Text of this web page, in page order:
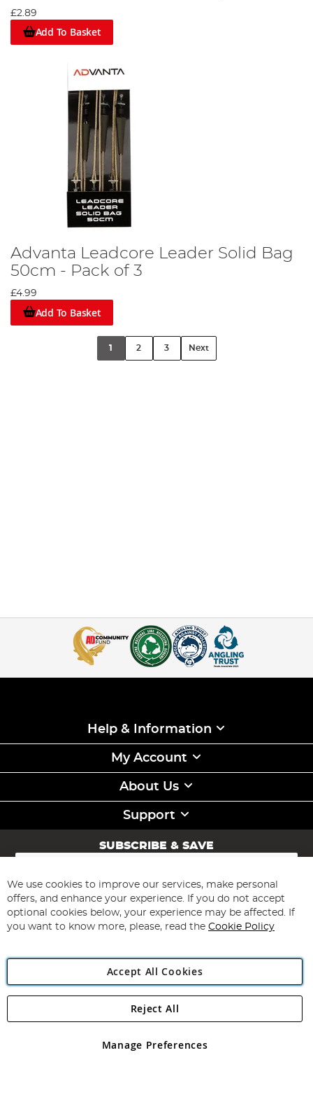
£2.89
Add To Basket
Advanta Leadcore Leader Solid Bag
50cm - Pack of 3
£4.99
Add To Basket
1 2 3 Next
Help & Information
My Account
About Us
Support
SUBSCRIBE & SAVE
Sign
for
Our
Newsletter:
Subscribe
Angling Direct Plc
Angling Direct plc, 2D Wendover Road, Rackheath Industrial
registered in England and Wales No 05151321. VAT No GB 152140945
We use cookies to improve our services, make personal
offers, and enhance your experience. If you do not accept
optional cookies below, your experience may be affected. If
you want to know more, please, read the Cookie Policy
Accept All Cookies
Manage Preferences
Reject All